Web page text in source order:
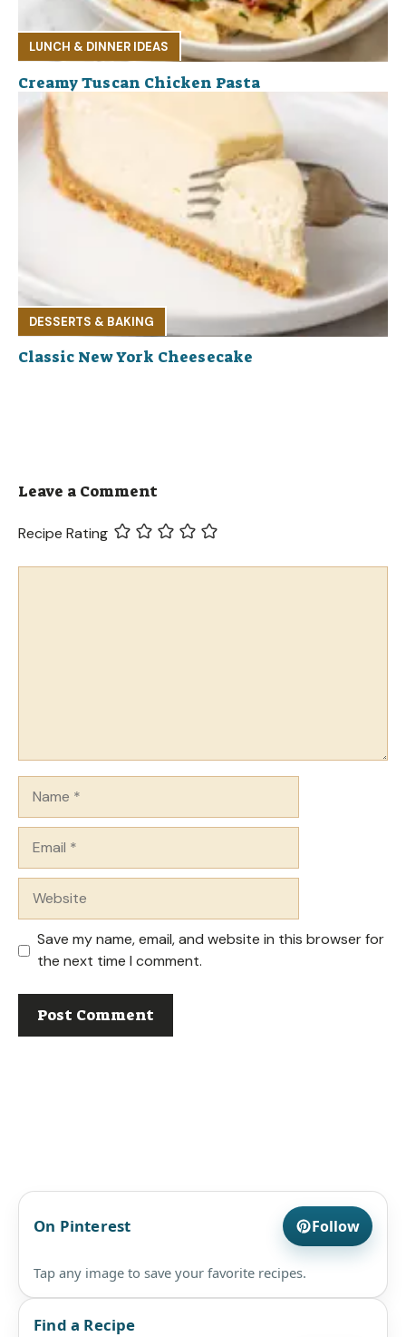
LUNCH & DINNER IDEAS
Creamy Tuscan Chicken Pasta
DESSERTS & BAKING
Classic New York Cheesecake
Leave a Comment
Recipe Rating
Save my name, email, and website in this browser for
the next time I comment.
On Pinterest Follow
Tap any image to save your favorite recipes.
Find a Recipe